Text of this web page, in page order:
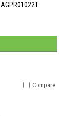
Compare